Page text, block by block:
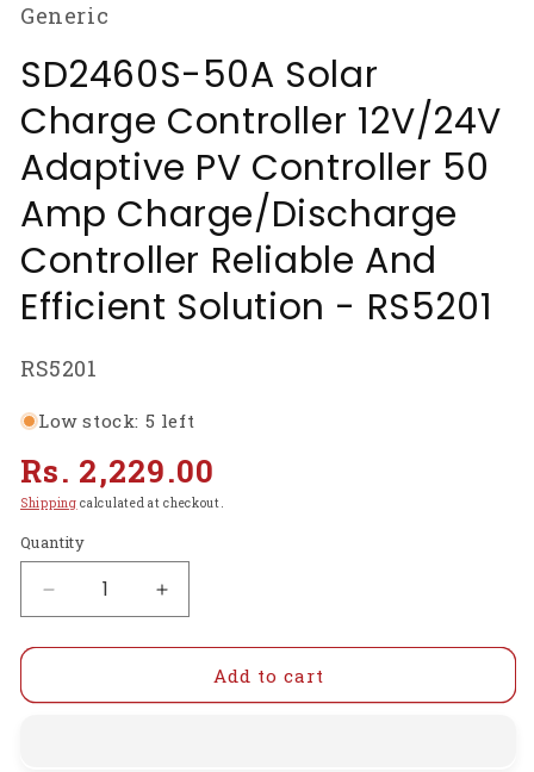
Generic
SD2460S-50A Solar
Charge Controller 12V/24V
Adaptive PV Controller 50
Amp Charge/Discharge
Controller Reliable And
Efficient Solution - RS5201
SKU:
RS5201
Low stock: 5 left
Regular
price
Rs. 2,229.00
Shipping calculated at checkout.
Quantity
Decrease
quantity
for
50A
Increase
quantity
for
SD2460S-
50A
Add to cart